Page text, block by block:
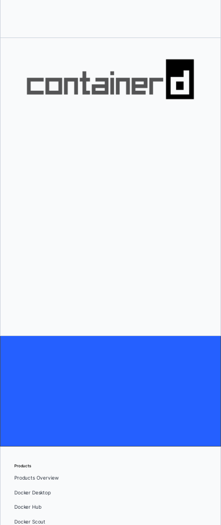
Products
Products Overview
Docker Desktop
Docker Hub
Docker Scout